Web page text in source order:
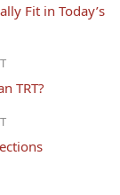
Fit in Today’s
TRT?